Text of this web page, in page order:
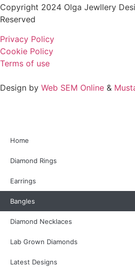
Copyright 2024 Olga Jewllery
Reserved
Privacy Policy
Cookie Policy
Terms of use
Design by Web SEM Online &
Home
Diamond Rings
Earrings
Bangles
Diamond Necklaces
Lab Grown Diamonds
Latest Designs